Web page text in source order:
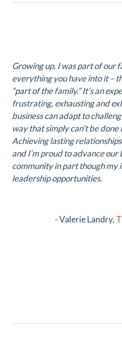
Growing up, I was part of our
everything you have into it –
“part of the family.” It’s an
frustrating, exhausting and
business can adapt to
way that simply can’t be
Achieving lasting relationships
and I’m proud to advance our
community in part though my
leadership opportunities.
- Valerie Landry,